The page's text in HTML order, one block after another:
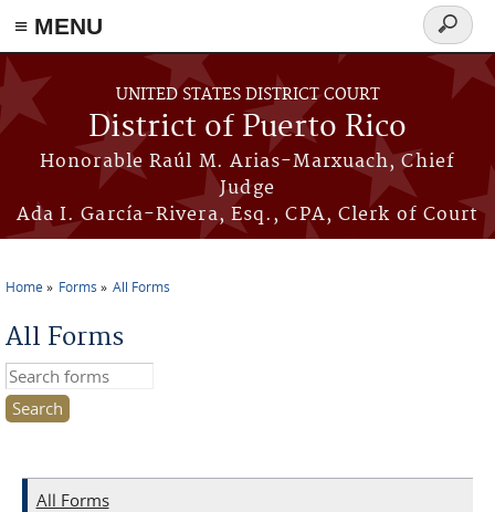
≡ MENU
Skip to main content
UNITED STATES DISTRICT COURT
District of Puerto Rico
Honorable Raúl M. Arias-Marxuach, Chief
Judge
Ada I. García-Rivera, Esq., CPA, Clerk of Court
Search
form
Home Forms All Forms
All Forms
Search this site
All Forms